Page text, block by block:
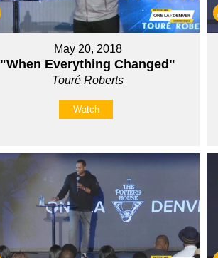
May 20, 2018
"When Everything Changed"
Touré Roberts
Watch